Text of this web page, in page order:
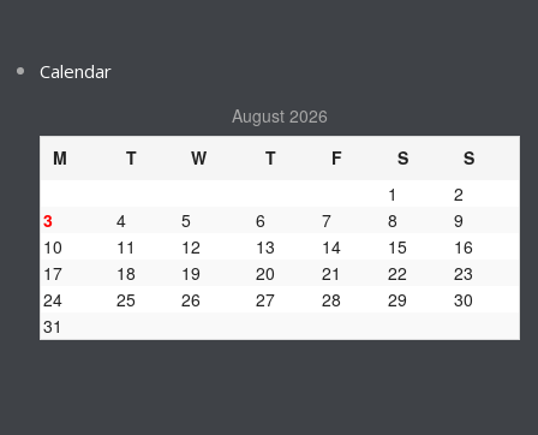
Calendar
August 2026
M
T W T F S
S
1
2
3
4 5 6 7 8
9
10
11 12 13 14 15
16
17
18 19 20 21 22
23
24
25 26 27 28 29
30
31